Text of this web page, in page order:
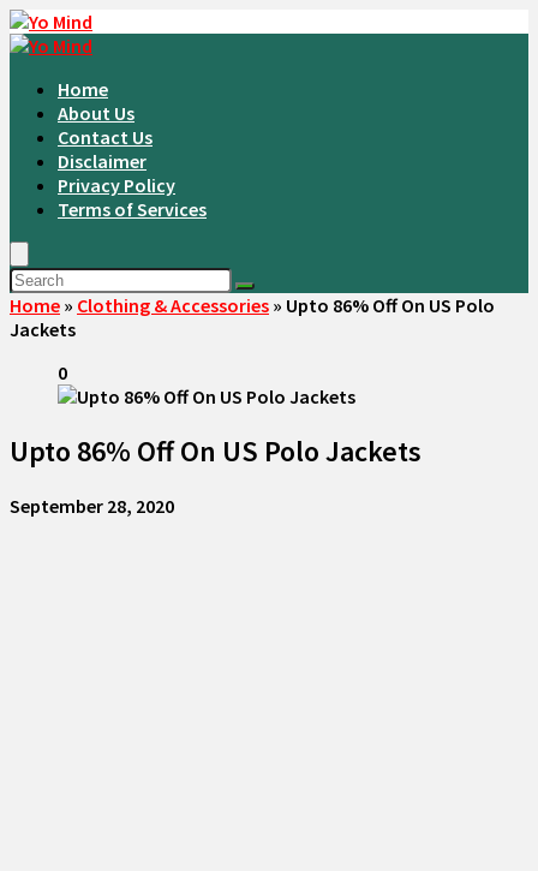
Home
About Us
Contact Us
Disclaimer
Privacy Policy
Terms of Services
Home » Clothing & Accessories » Upto 86% Off On US Polo
Jackets
0
Upto 86% Off On US Polo Jackets
September 28, 2020